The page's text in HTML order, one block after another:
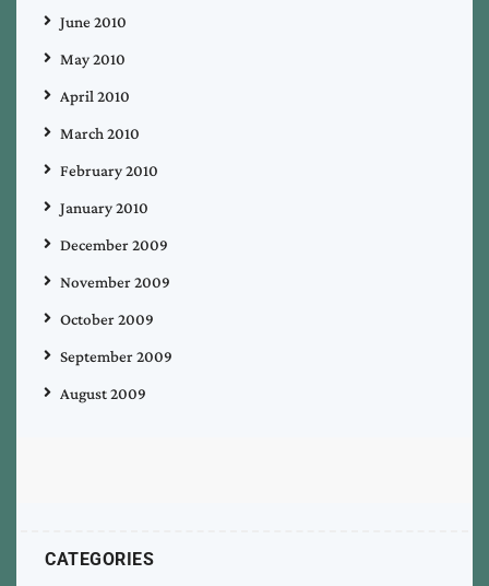
June 2010
May 2010
April 2010
March 2010
February 2010
January 2010
December 2009
November 2009
October 2009
September 2009
August 2009
CATEGORIES